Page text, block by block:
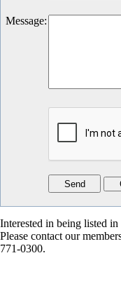
Message:
Interested in being listed
Please contact our
771-0300.